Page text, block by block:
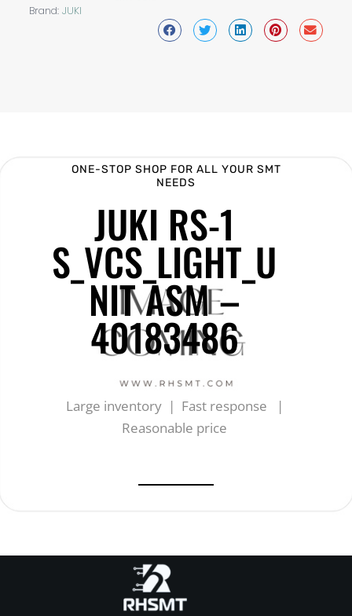
Brand: JUKI
ONE-STOP SHOP FOR ALL YOUR SMT
NEEDS
JUKI RS-1
S_VCS_LIGHT_U
NIT ASM –
40183486
Large inventory | Fast response |
Reasonable price